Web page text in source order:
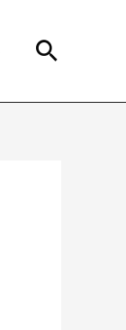
Search